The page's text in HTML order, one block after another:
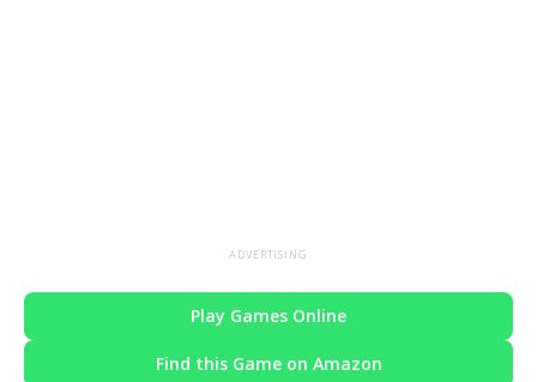
ADVERTISING
Play Games Online
Find this Game on Amazon